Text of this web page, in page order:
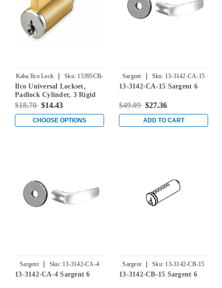
Kaba Ilco Lock | Sku: 15395CB-
000-00
Ilco Universal Lockset,
Padlock Cylinder, 3 Rigid
Tailpieces Included, 2
BB) for Sargent Keyways, 5-
Pin, Corbin Russwin 67
$18.70 $14.43
CHOOSE OPTIONS
Sargent | Sku: 13-3142-CA-15
13-3142-CA-15 Sargent 6
$49.09 $27.36
ADD TO CART
Sargent | Sku: 13-3142-CA-4
13-3142-CA-4 Sargent 6
Sargent | Sku: 13-3142-CB-15
13-3142-CB-15 Sargent 6